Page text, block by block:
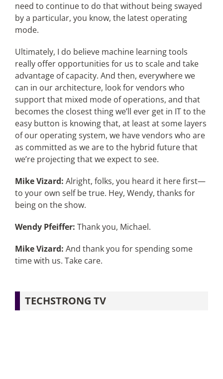
need to continue to do that without being swayed
by a particular, you know, the latest operating
mode.
Ultimately, I do believe machine learning tools
really offer opportunities for us to scale and take
advantage of capacity. And then, everywhere we
can in our architecture, look for vendors who
support that mixed mode of operations, and that
becomes the closest thing we’ll ever get in IT to the
easy button is knowing that, at least at some layers
of our operating system, we have vendors who are
as committed as we are to the hybrid future that
we’re projecting that we expect to see.
Mike Vizard: Alright, folks, you heard it here first—
to your own self be true. Hey, Wendy, thanks for
being on the show.
Wendy Pfeiffer: Thank you, Michael.
Mike Vizard: And thank you for spending some
time with us. Take care.
TECHSTRONG TV